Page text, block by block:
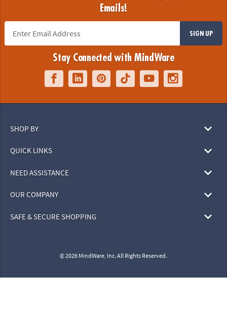
Emails!
SIGN UP
Stay Connected with MindWare
SHOP BY
QUICK LINKS
NEED ASSISTANCE
OUR COMPANY
SAFE & SECURE SHOPPING
© 2026 MindWare, Inc. All Rights Reserved.